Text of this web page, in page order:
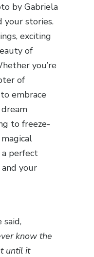
by Gabriela
your stories.
exciting
of
you’re
of
embrace
to freeze-
a perfect
your
said,
know the
until it